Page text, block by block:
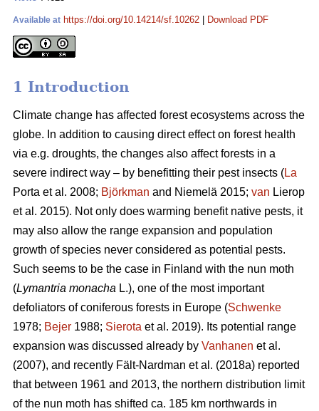
Available at https://doi.org/10.14214/sf.10262 Download PDF
1 Introduction
Climate change has affected forest ecosystems across the
globe. In addition to causing direct effect on forest health
via e.g. droughts, the changes also affect forests in a
severe indirect way – by benefitting their pest insects (La
Porta et al. 2008; Björkman and Niemelä 2015; van Lierop
et al. 2015). Not only does warming benefit native pests, it
may also allow the range expansion and population
growth of species never considered as potential pests.
Such seems to be the case in Finland with the nun moth
(Lymantria monacha L.), one of the most important
defoliators of coniferous forests in Europe (Schwenke
1978; Bejer 1988; Sierota et al. 2019). Its potential range
expansion was discussed already by Vanhanen et al.
(2007), and recently Fält-Nardman et al. (2018a) reported
that between 1961 and 2013, the northern distribution limit
of the nun moth has shifted ca. 185 km northwards in